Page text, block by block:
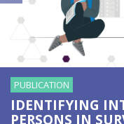
PUBLICATION
IDENTIFYING
PERSONS IN